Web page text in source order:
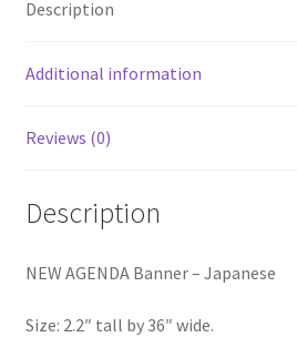
Description
Additional information
Reviews (0)
Description
NEW AGENDA Banner – Japanese
Size: 2.2″ tall by 36″ wide.